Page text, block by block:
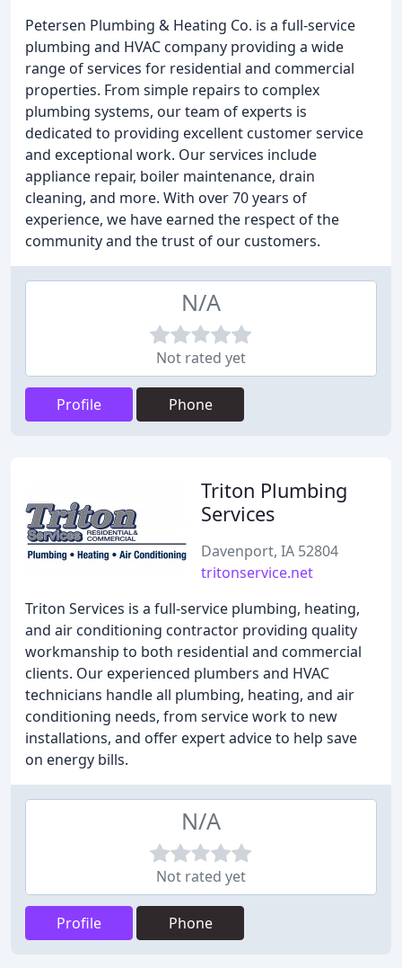
Petersen Plumbing & Heating Co. is a full-service
plumbing and HVAC company providing a wide
range of services for residential and commercial
properties. From simple repairs to complex
plumbing systems, our team of experts is
dedicated to providing excellent customer service
and exceptional work. Our services include
appliance repair, boiler maintenance, drain
cleaning, and more. With over 70 years of
experience, we have earned the respect of the
community and the trust of our customers.
N/A
Not rated yet
Profile Phone
Triton Plumbing
Services
Davenport, IA 52804
tritonservice.net
Triton Services is a full-service plumbing, heating,
and air conditioning contractor providing quality
workmanship to both residential and commercial
clients. Our experienced plumbers and HVAC
technicians handle all plumbing, heating, and air
conditioning needs, from service work to new
installations, and offer expert advice to help save
on energy bills.
N/A
Not rated yet
Profile Phone